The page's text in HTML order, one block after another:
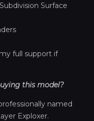
Surface
full support if
this model?
named
Exploxer.